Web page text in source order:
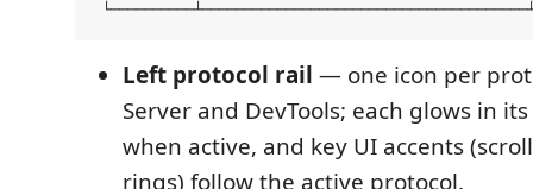
Left protocol rail — one icon per
Server and DevTools; each glows in
when active, and key UI accents
rings) follow the active protocol.